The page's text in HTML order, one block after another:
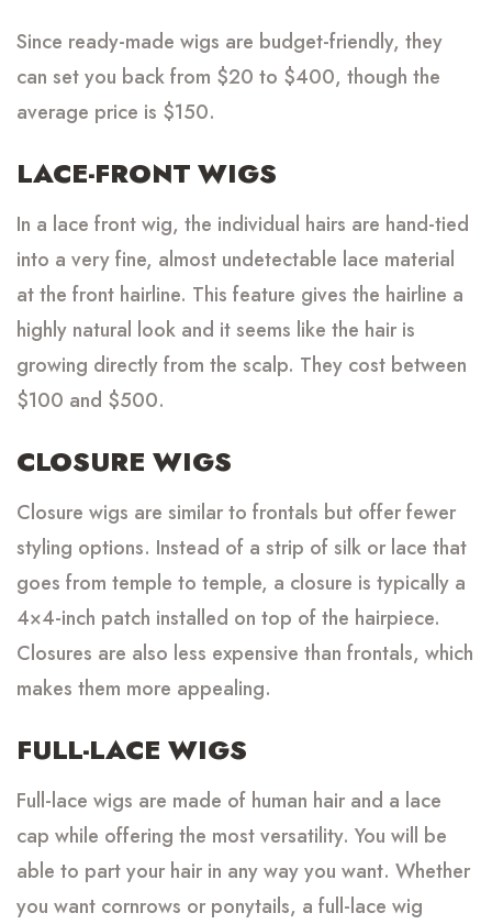
Since ready-made wigs are budget-friendly, they
can set you back from $20 to $400, though the
average price is $150.
LACE-FRONT WIGS
In a lace front wig, the individual hairs are hand-tied
into a very fine, almost undetectable lace material
at the front hairline. This feature gives the hairline a
highly natural look and it seems like the hair is
growing directly from the scalp. They cost between
$100 and $500.
CLOSURE WIGS
Closure wigs are similar to frontals but offer fewer
styling options. Instead of a strip of silk or lace that
goes from temple to temple, a closure is typically a
4×4-inch patch installed on top of the hairpiece.
Closures are also less expensive than frontals, which
makes them more appealing.
FULL-LACE WIGS
Full-lace wigs are made of human hair and a lace
cap while offering the most versatility. You will be
able to part your hair in any way you want. Whether
you want cornrows or ponytails, a full-lace wig